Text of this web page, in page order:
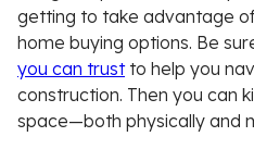
getting to take advantage
home buying options. Be
you can trustto help you
construction. Then you can
space—both physically and